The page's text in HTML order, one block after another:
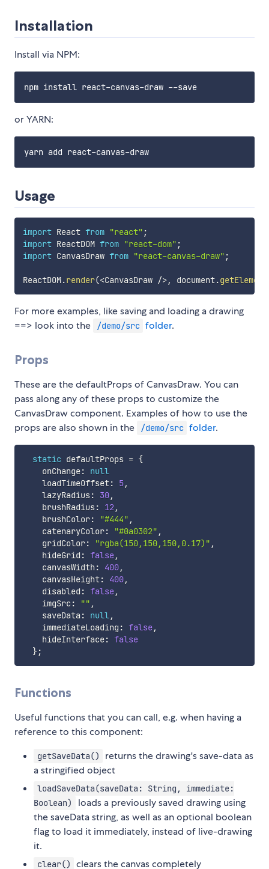
Installation
Install via NPM:
or YARN:
Usage
import React from "react" ;
import ReactDOM from "react-dom" ;
import CanvasDraw from "react-canvas-draw" ;
ReactDOM.render(<CanvasDraw />, document.
For more examples, like saving and loading a drawing
==> look into the
/demo/src folder.
Props
These are the defaultProps of CanvasDraw. You can
pass along any of these props to customize the
CanvasDraw component. Examples of how to use the
props are also shown in the
/demo/src folder.
static defaultProps = {
    onChange
:
null
    loadTimeOffset
: 5,
    lazyRadius
: 30,
    brushRadius
: 12,
    brushColor
: "#444" ,
    catenaryColor
: "#0a0302" ,
    gridColor
: "rgba(150,150,150,0.17)" ,
    hideGrid
: false,
    canvasWidth
: 400,
    canvasHeight
: 400,
    disabled
: false,
    imgSrc
: "" ,
    saveData
: null,
    immediateLoading
: false,
    hideInterface
: false
};
Functions
Useful functions that you can call, e.g. when having a
reference to this component:
getSaveData()
returns the drawing's save-data as
a stringified object
loadSaveData(saveData: String, immediate:
Boolean)
loads a previously saved drawing using
the saveData string, as well as an optional boolean
flag to load it immediately, instead of live-drawing
it.
clear() clears the canvas completely